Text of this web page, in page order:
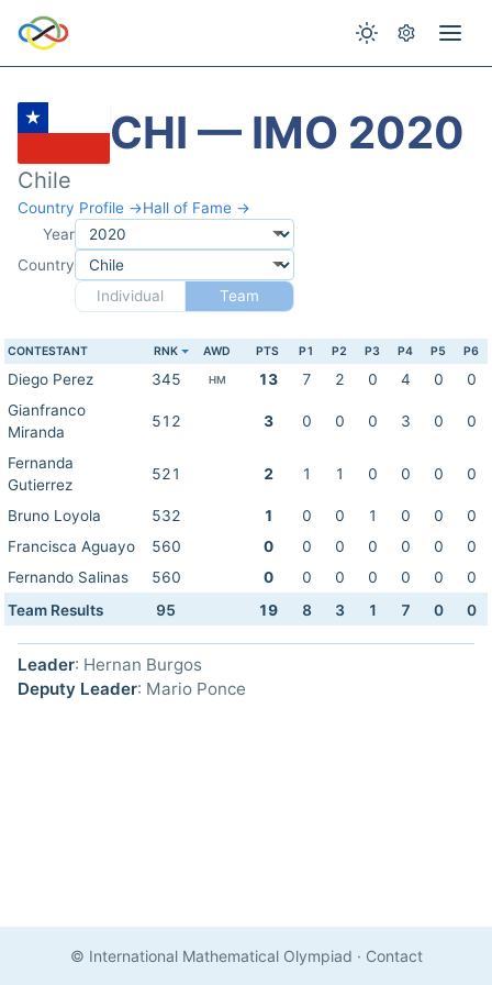
CHI — IMO 2020
Chile
Country Profile →Hall of Fame →
Year
Country
Individual
Team
CONTESTANT RNK AWD PTS P1 P2 P3 P4 P5 P6
Diego Perez 345 HM 13 7 2 0 4 0
0
Gianfranco
Miranda
512 3 0 0 0 3 0 0
Fernanda
Gutierrez
521 2 1 1 0 0 0 0
Bruno Loyola 532 1 0 0 1 0 0
0
Francisca Aguayo
560 0 0 0 0 0 0
0
Fernando Salinas
560 0 0 0 0 0 0
0
Team Results
95 19 8 3 1 7 0 0
Leader: Hernan Burgos
Deputy Leader: Mario Ponce
© International Mathematical Olympiad · Contact